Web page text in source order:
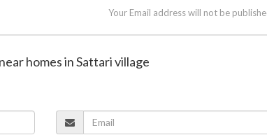
Your Email address will not be
homes in Sattari village